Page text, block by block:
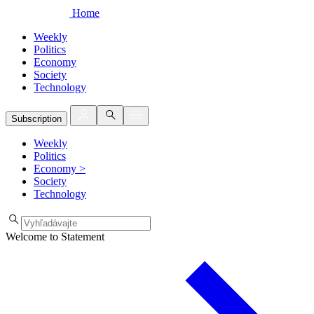
Home
Weekly
Politics
Economy
Society
Technology
Subscription
Weekly
Politics
Economy >
Society
Technology
Welcome to Statement